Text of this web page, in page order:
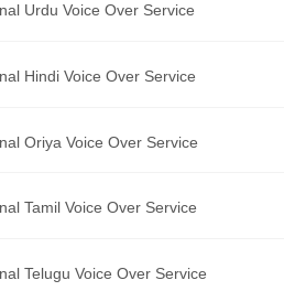
Translation Service
Translation Service
Translation Service
Translation Service
Translation Service
Translation Service
Urdu Voice Over Service
Hindi Voice Over Service
Oriya Voice Over Service
Tamil Voice Over Service
Telugu Voice Over Service